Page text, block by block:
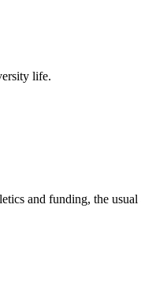
life.
and funding, the